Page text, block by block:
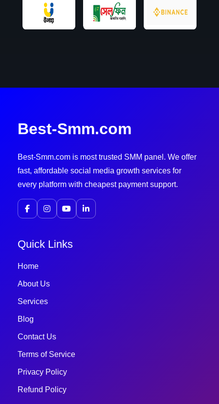
Best-Smm.com
Best-Smm.com is most trusted SMM panel. We offer
fast, affordable social media growth services for
every platform with cheapest payment support.
Quick Links
Home
About Us
Services
Blog
Contact Us
Terms of Service
Privacy Policy
Refund Policy